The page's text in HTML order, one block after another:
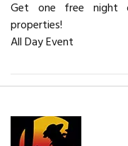
Get one free night
properties!
All Day Event